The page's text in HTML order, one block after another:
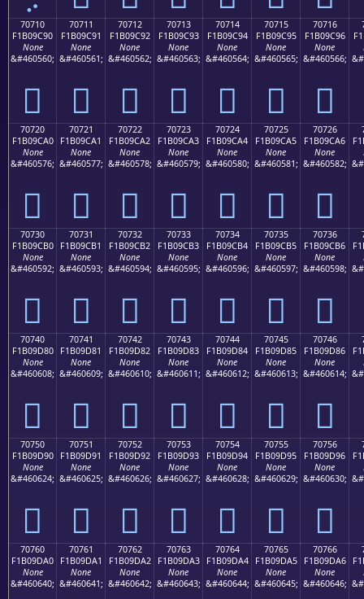
70710
F1B09C90
None
&#460560;
񰜐
70711
F1B09C91
None
&#460561;
񰜑
70712
F1B09C92
None
&#460562;
񰜒
70713
F1B09C93
None
&#460563;
񰜓
70714
F1B09C94
None
&#460564;
񰜔
70715
F1B09C95
None
&#460565;
񰜕
70716
F1B09C96
None
&#460566;
񰜖
70720
F1B09CA0
None
&#460576;
񰜠
70721
F1B09CA1
None
&#460577;
񰜡
70722
F1B09CA2
None
&#460578;
񰜢
70723
F1B09CA3
None
&#460579;
񰜣
70724
F1B09CA4
None
&#460580;
񰜤
70725
F1B09CA5
None
&#460581;
񰜥
70726
F1B09CA6
None
&#460582;
񰜦
70730
F1B09CB0
None
&#460592;
񰜰
70731
F1B09CB1
None
&#460593;
񰜱
70732
F1B09CB2
None
&#460594;
񰜲
70733
F1B09CB3
None
&#460595;
񰜳
70734
F1B09CB4
None
&#460596;
񰜴
70735
F1B09CB5
None
&#460597;
񰜵
70736
F1B09CB6
None
&#460598;
񰜶
70740
F1B09D80
None
&#460608;
񰝀
70741
F1B09D81
None
&#460609;
񰝁
70742
F1B09D82
None
&#460610;
񰝂
70743
F1B09D83
None
&#460611;
񰝃
70744
F1B09D84
None
&#460612;
񰝄
70745
F1B09D85
None
&#460613;
񰝅
70746
F1B09D86
None
&#460614;
񰝆
70750
F1B09D90
None
&#460624;
񰝐
70751
F1B09D91
None
&#460625;
񰝑
70752
F1B09D92
None
&#460626;
񰝒
70753
F1B09D93
None
&#460627;
񰝓
70754
F1B09D94
None
&#460628;
񰝔
70755
F1B09D95
None
&#460629;
񰝕
70756
F1B09D96
None
&#460630;
񰝖
70760
F1B09DA0
None
&#460640;
70761
F1B09DA1
None
&#460641;
70762
F1B09DA2
None
&#460642;
70763
F1B09DA3
None
&#460643;
70764
F1B09DA4
None
&#460644;
70765
F1B09DA5
None
&#460645;
70766
F1B09DA6
None
&#460646;